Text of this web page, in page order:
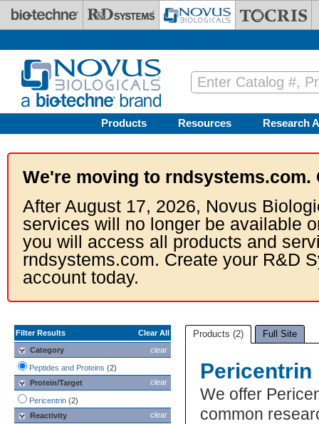
Skip to main content
Products Resources Research
We're moving to rndsystems.com.
After August 17, 2026, Novus
services will no longer be available
you will access all products and
rndsystems.com. Create your R&D
account today.
Filter Results
Clear All
clear
Category
Peptides and Proteins (2)
clear
Protein/Target
Pericentrin (2)
clear
Reactivity
Products (2) Full Site
Pericentrin
We offer
common